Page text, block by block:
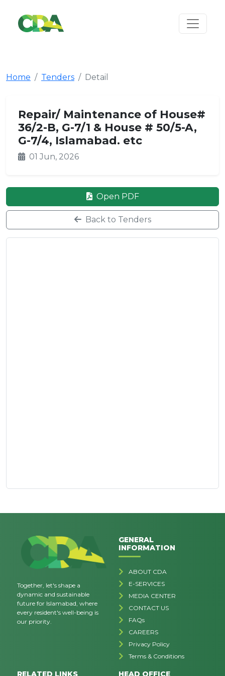
Home Tenders Detail
Repair/ Maintenance of House#
36/2-B, G-7/1 & House # 50/5-A,
G-7/4, Islamabad. etc
01 Jun, 2026
Open PDF
Back to Tenders
Together, let's shape a
dynamic and sustainable
future for Islamabad, where
every resident's well-being is
our priority.
GENERAL
INFORMATION
ABOUT CDA
E-SERVICES
MEDIA CENTER
CONTACT US
FAQs
CAREERS
Privacy Policy
Terms & Conditions
RELATED LINKS HEAD OFFICE